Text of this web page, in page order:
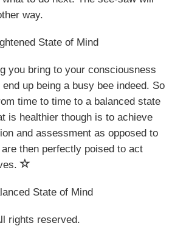
way.
you bring to your consciousness
up being a busy bee indeed. So
time to time to a balanced state
is healthier though is to achieve
and assessment as opposed to
then perfectly poised to act
rights reserved.